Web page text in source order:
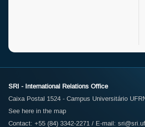
SRI - International Relations Office
Caixa Postal 1524 - Campus Universitário
See here in the map
Contact: +55 (84) 3342-2271 / E-mail: